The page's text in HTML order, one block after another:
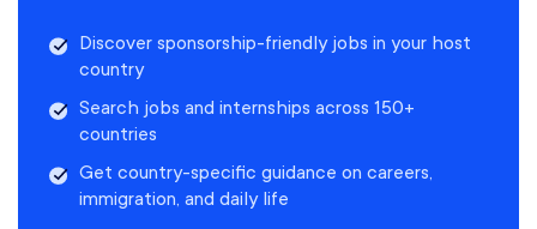
Discover sponsorship-friendly jobs in your host
country
Search jobs and internships across 150+
countries
Get country-specific guidance on careers,
immigration, and daily life